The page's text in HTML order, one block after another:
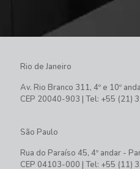
Rio de Janeiro
Av. Rio Branco 311, 4º e 10º
CEP 20040-903 | Tel: +55 (21)
São Paulo
Rua do Paraíso 45, 4º andar -
CEP 04103-000 | Tel: +55 (11)